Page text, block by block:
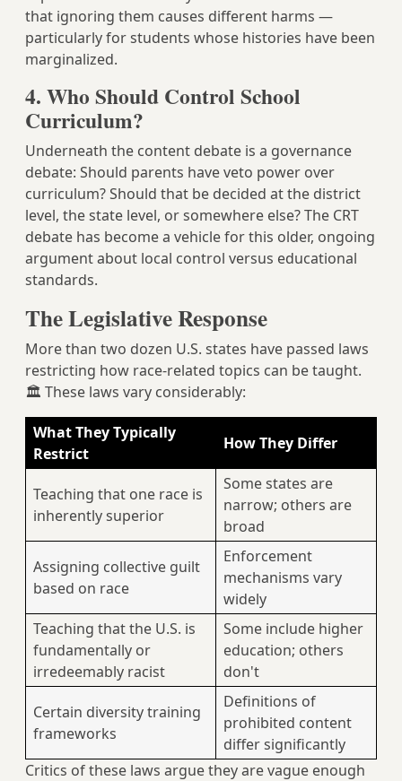
that ignoring them causes different harms —
particularly for students whose histories have been
marginalized.
4. Who Should Control School
Curriculum?
Underneath the content debate is a governance
debate: Should parents have veto power over
curriculum? Should that be decided at the district
level, the state level, or somewhere else? The CRT
debate has become a vehicle for this older, ongoing
argument about local control versus educational
standards.
The Legislative Response
More than two dozen U.S. states have passed laws
restricting how race-related topics can be taught.
🏛️ These laws vary considerably:
What They Typically
Restrict
How They Differ
Teaching that one race is
inherently superior
Some states are
narrow; others are
broad
Assigning collective guilt
based on race
Enforcement
mechanisms vary
widely
Teaching that the U.S. is
fundamentally or
irredeemably racist
Some include higher
education; others
don't
Certain diversity training
frameworks
Definitions of
prohibited content
differ significantly
Critics of these laws argue they are vague enough